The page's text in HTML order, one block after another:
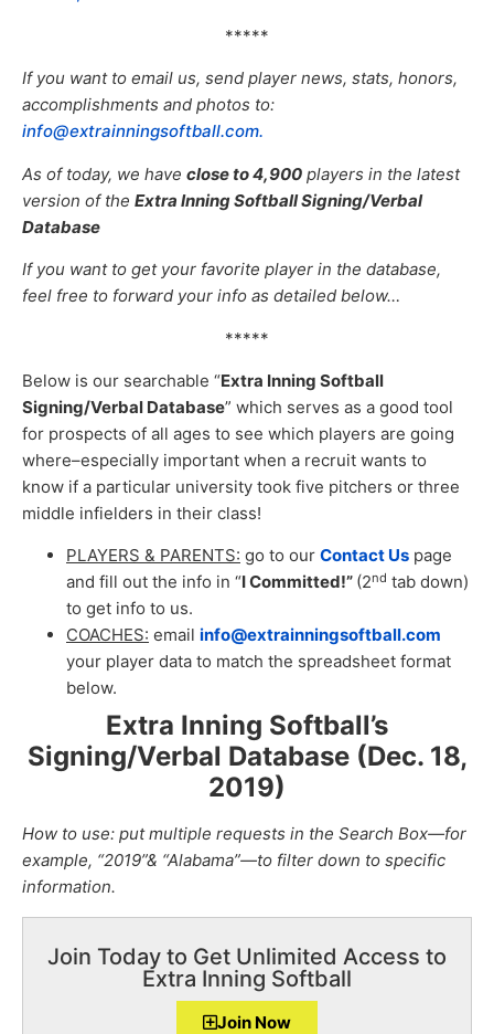
*****
If you want to email us, send player news, stats, honors,
accomplishments and photos to:
info@extrainningsoftball.com.
As of today, we have close to 4,900 players in the latest
version of the Extra Inning Softball Signing/Verbal
Database
If you want to get your favorite player in the database,
feel free to forward your info as detailed below…
*****
Below is our searchable “Extra Inning Softball
Signing/Verbal Database” which serves as a good tool
for prospects of all ages to see which players are going
where–especially important when a recruit wants to
know if a particular university took five pitchers or three
middle infielders in their class!
PLAYERS & PARENTS: go to our Contact Us page
and fill out the info in “I Committed!” (2nd tab down)
to get info to us.
COACHES: email info@extrainningsoftball.com
your player data to match the spreadsheet format
below.
Extra Inning Softball’s
Signing/Verbal Database (Dec. 18,
2019)
How to use: put multiple requests in the Search Box—for
example, “2019”& “Alabama”—to filter down to specific
information.
Join Today to Get Unlimited Access to
Extra Inning Softball
Join Now